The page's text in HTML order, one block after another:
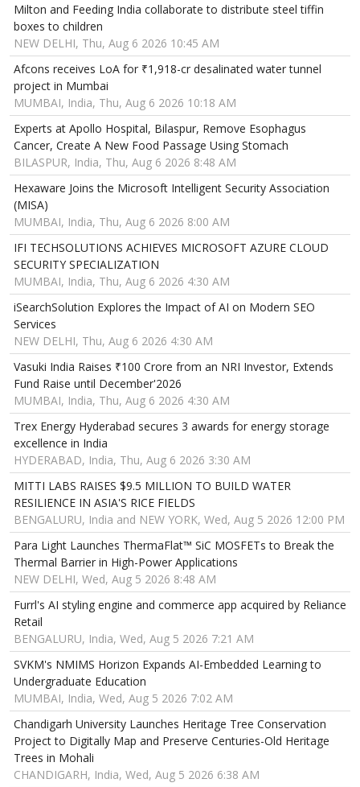
Milton and Feeding India collaborate to distribute steel tiffin
boxes to children
NEW DELHI, Thu, Aug 6 2026 10:45 AM
Afcons receives LoA for ₹1,918-cr desalinated water tunnel
project in Mumbai
MUMBAI, India, Thu, Aug 6 2026 10:18 AM
Experts at Apollo Hospital, Bilaspur, Remove Esophagus
Cancer, Create A New Food Passage Using Stomach
BILASPUR, India, Thu, Aug 6 2026 8:48 AM
Hexaware Joins the Microsoft Intelligent Security Association
(MISA)
MUMBAI, India, Thu, Aug 6 2026 8:00 AM
IFI TECHSOLUTIONS ACHIEVES MICROSOFT AZURE CLOUD
SECURITY SPECIALIZATION
MUMBAI, India, Thu, Aug 6 2026 4:30 AM
iSearchSolution Explores the Impact of AI on Modern SEO
Services
NEW DELHI, Thu, Aug 6 2026 4:30 AM
Vasuki India Raises ₹100 Crore from an NRI Investor, Extends
Fund Raise until December'2026
MUMBAI, India, Thu, Aug 6 2026 4:30 AM
Trex Energy Hyderabad secures 3 awards for energy storage
excellence in India
HYDERABAD, India, Thu, Aug 6 2026 3:30 AM
MITTI LABS RAISES $9.5 MILLION TO BUILD WATER
RESILIENCE IN ASIA'S RICE FIELDS
BENGALURU, India and NEW YORK, Wed, Aug 5 2026 12:00 PM
Para Light Launches ThermaFlat™ SiC MOSFETs to Break the
Thermal Barrier in High-Power Applications
NEW DELHI, Wed, Aug 5 2026 8:48 AM
Furrl's AI styling engine and commerce app acquired by Reliance
Retail
BENGALURU, India, Wed, Aug 5 2026 7:21 AM
SVKM's NMIMS Horizon Expands AI-Embedded Learning to
Undergraduate Education
MUMBAI, India, Wed, Aug 5 2026 7:02 AM
Chandigarh University Launches Heritage Tree Conservation
Project to Digitally Map and Preserve Centuries-Old Heritage
Trees in Mohali
CHANDIGARH, India, Wed, Aug 5 2026 6:38 AM